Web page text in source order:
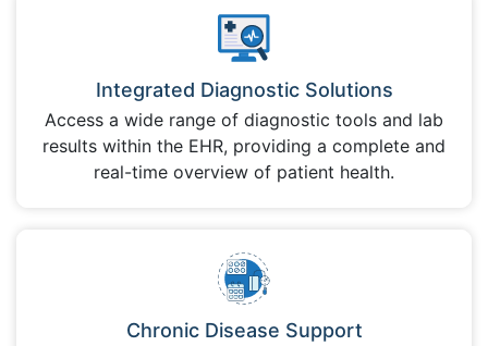
Integrated Diagnostic Solutions
Access a wide range of diagnostic tools and lab
results within the EHR, providing a complete and
real-time overview of patient health.
Chronic Disease Support